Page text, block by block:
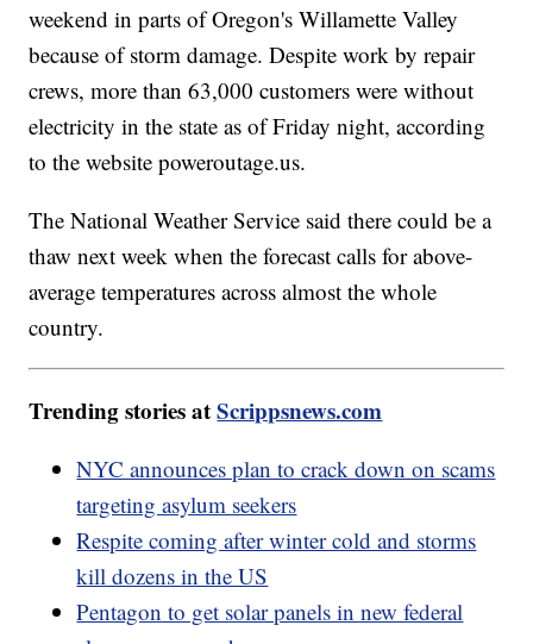
weekend in parts of Oregon's Willamette Valley
because of storm damage. Despite work by repair
crews, more than 63,000 customers were without
electricity in the state as of Friday night, according
to the website poweroutage.us.
The National Weather Service said there could be a
thaw next week when the forecast calls for above-
average temperatures across almost the whole
country.
Trending stories atScrippsnews.com
NYC announces plan to crack down on scams
targeting asylum seekers
Respite coming after winter cold and storms
kill dozens in the US
Pentagon to get solar panels in new federal